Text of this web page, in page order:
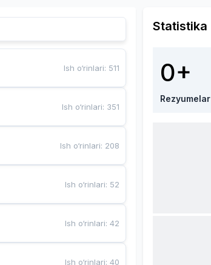
Ish o‘rinlari: 511
Ish o‘rinlari: 351
Ish o‘rinlari: 208
Ish o‘rinlari: 52
Ish o‘rinlari:42
Ish o‘rinlari:40
Statistika
0+
Rezyumelar